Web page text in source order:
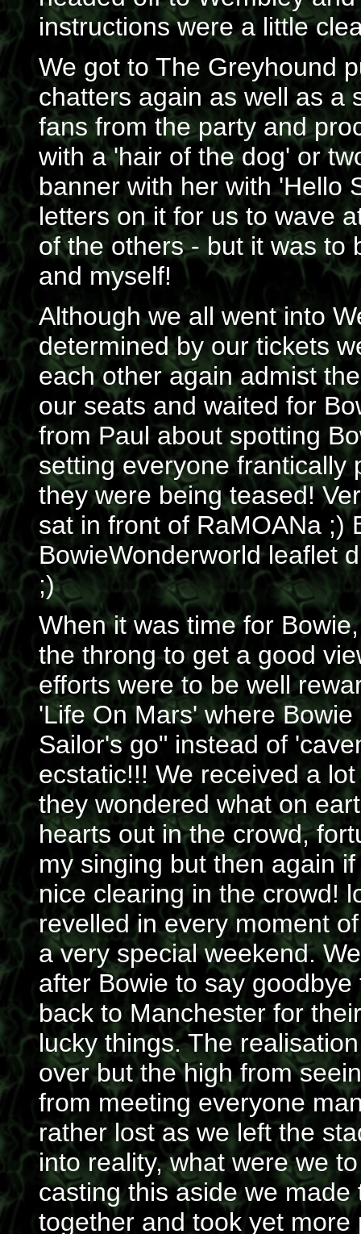
instructions were a little
We got to The Greyhound
chatters again as well as a
fans from the party and
with a 'hair of the dog' or
banner with her with 'Hello
letters on it for us to wave
of the others - but it was to
and myself!
Although we all went into
determined by our tickets
each other again admist
our seats and waited for
from Paul about spotting
setting everyone frantically
they were being teased!
sat in front of RaMOANa ;)
BowieWonderworld leaflet
;)
When it was time for
the throng to get a good
efforts were to be well
'Life On Mars' where
Sailor's go" instead of
ecstatic!!! We received a
they wondered what on
hearts out in the crowd,
my singing but then again
nice clearing in the crowd!
revelled in every moment
a very special weekend.
after Bowie to say
back to Manchester for
lucky things. The
over but the high from
from meeting everyone
rather lost as we left the
into reality, what were we
casting this aside we
together and took yet